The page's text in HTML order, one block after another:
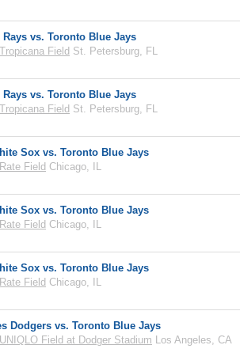
Rays vs. Toronto Blue Jays
Tropicana Field St. Petersburg, FL
Rays vs. Toronto Blue Jays
Tropicana Field St. Petersburg, FL
Sox vs. Toronto Blue Jays
Rate Field Chicago, IL
Sox vs. Toronto Blue Jays
Rate Field Chicago, IL
Sox vs. Toronto Blue Jays
Rate Field Chicago, IL
Dodgers vs. Toronto Blue Jays
UNIQLO Field at Dodger Stadium Los Angeles, CA